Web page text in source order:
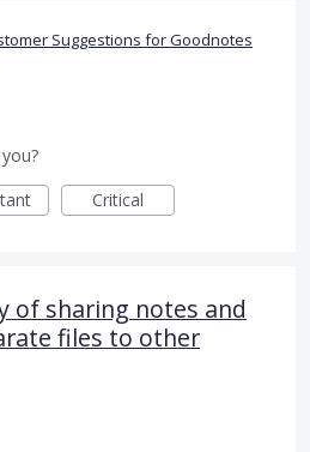
Suggestions for Goodnotes
Critical
of sharing notes and
files to other